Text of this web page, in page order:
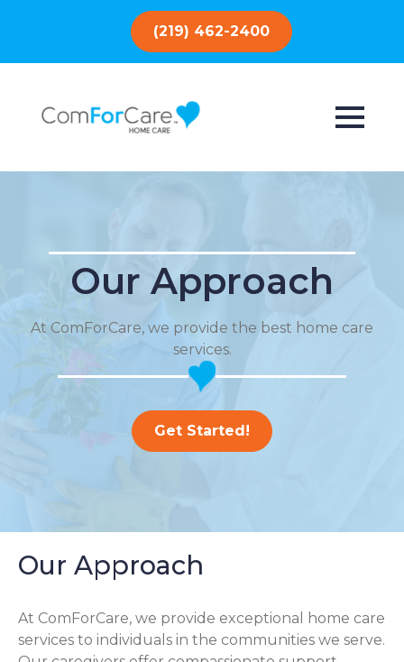
(219) 462-2400
Our Approach
At ComForCare, we provide the best home care
services.
Get Started!
Our Approach
At ComForCare, we provide exceptional home care
services to individuals in the communities we serve.